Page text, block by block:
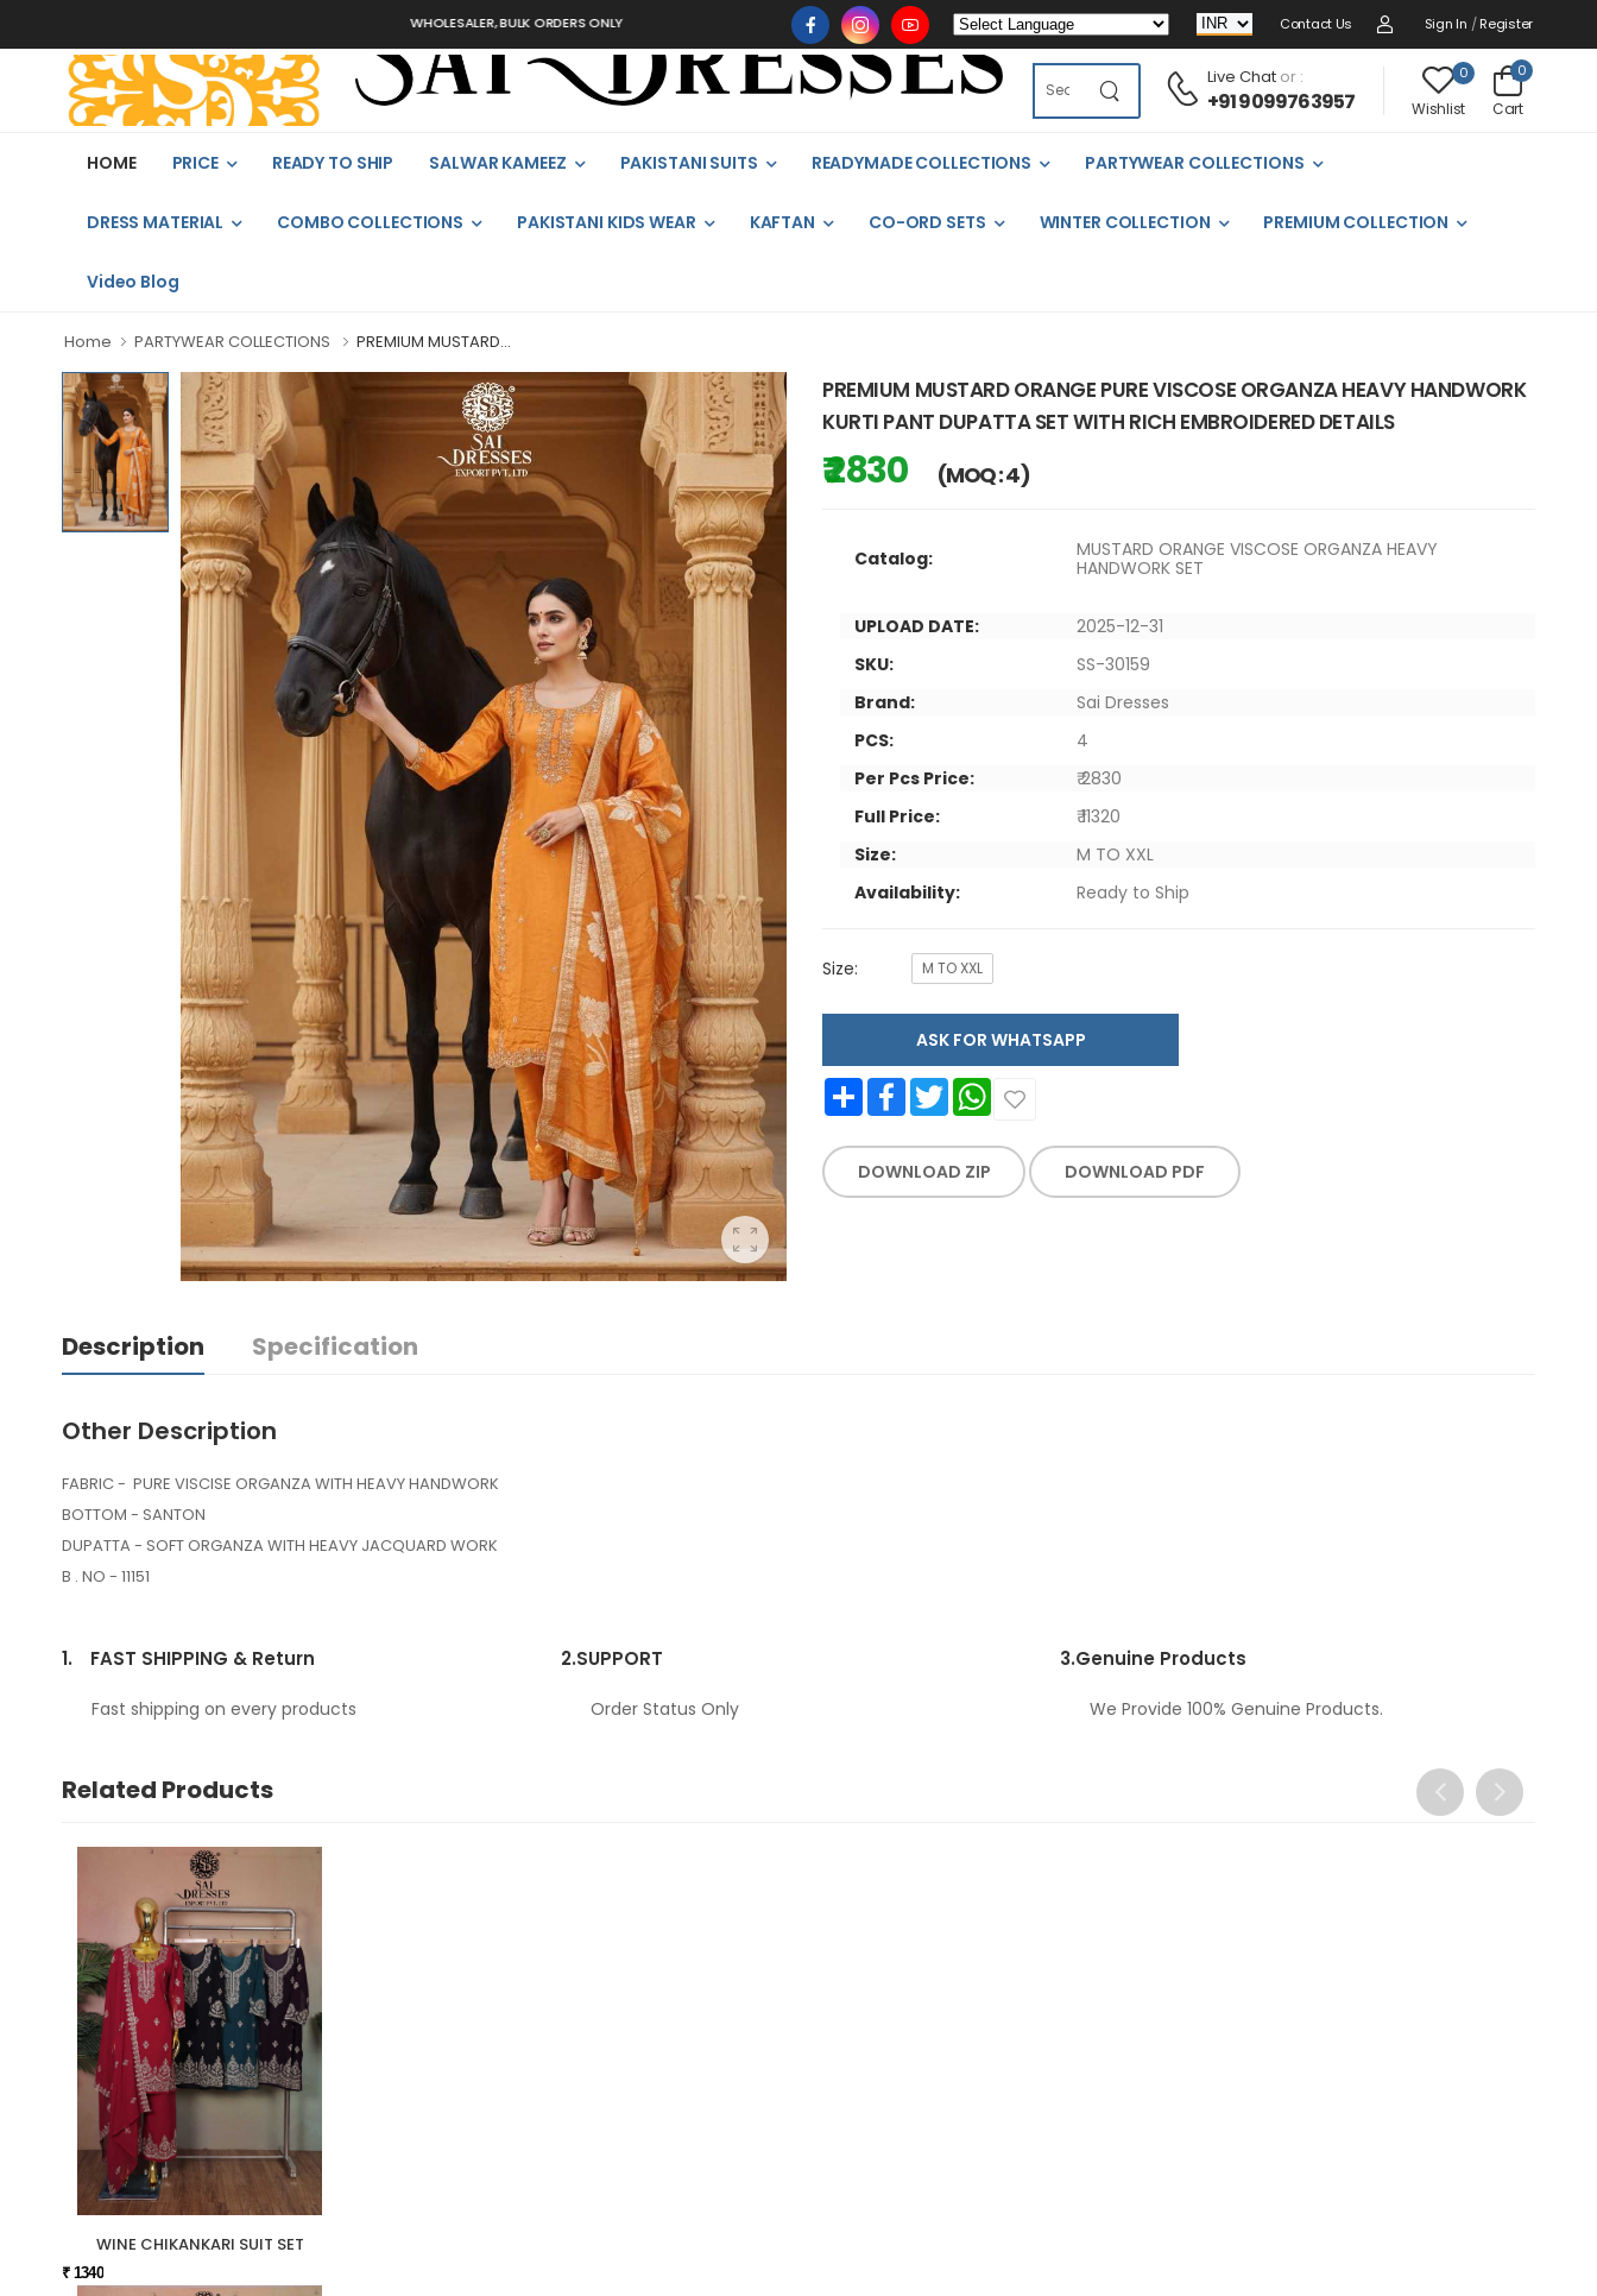
WHOLESALER, BULK ORDERS ONLY Contact Us Sign In / Register
Live Chator :
+91 9099763957
0
Wishlist
0
Cart
HOME PRICE READY TO SHIP SALWAR KAMEEZ PAKISTANI SUITS READYMADE COLLECTIONS PARTYWEAR COLLECTIONS
DRESS MATERIAL COMBO COLLECTIONS PAKISTANI KIDS WEAR KAFTAN CO-ORD SETS WINTER COLLECTION PREMIUM COLLECTION
Video Blog
Home PARTYWEAR COLLECTIONS PREMIUM MUSTARD...
PREMIUM MUSTARD ORANGE PURE VISCOSE ORGANZA HEAVY HANDWORK
KURTI PANT DUPATTA SET WITH RICH EMBROIDERED DETAILS
₹ 2830 (MOQ : 4)
Catalog:
MUSTARD ORANGE VISCOSE ORGANZA HEAVY
HANDWORK SET
UPLOAD DATE:
2025-12-31
SKU:
SS-30159
Brand:
Sai Dresses
PCS:
4
Per Pcs Price:
₹ 2830
Full Price:
₹ 11320
Size:
M TO XXL
Availability:
Ready to Ship
Size: M TO XXL
ASK FOR WHATSAPP
Share FacebookTwitter WhatsApp
DOWNLOAD ZIP DOWNLOAD PDF
Description Specification
Other Description
FABRIC - PURE VISCISE ORGANZA WITH HEAVY HANDWORK
BOTTOM - SANTON
DUPATTA - SOFT ORGANZA WITH HEAVY JACQUARD WORK
B . NO - 11151
1. FAST SHIPPING & Return
Fast shipping on every products
2.SUPPORT
Order Status Only
3.Genuine Products
We Provide 100% Genuine Products.
Related Products
WINE CHIKANKARI SUIT SET
₹ 1340